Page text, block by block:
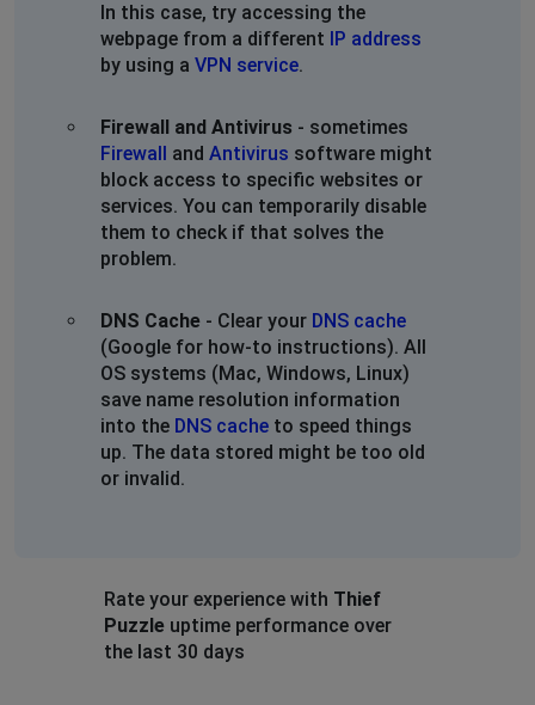
In this case, try accessing the
webpage from a different IP address
by using a VPN service.
Firewall and Antivirus - sometimes
Firewall and Antivirus software might
block access to specific websites or
services. You can temporarily disable
them to check if that solves the
problem.
DNS Cache - Clear your DNS cache
(Google for how-to instructions). All
OS systems (Mac, Windows, Linux)
save name resolution information
into the DNS cache to speed things
up. The data stored might be too old
or invalid.
Rate your experience with Thief
Puzzleuptime performance over
the last 30 days